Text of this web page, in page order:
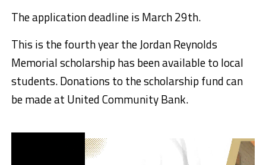
The application deadline is March 29th.
This is the fourth year the Jordan Reynolds
Memorial scholarship has been available to local
students. Donations to the scholarship fund can
be made at United Community Bank.